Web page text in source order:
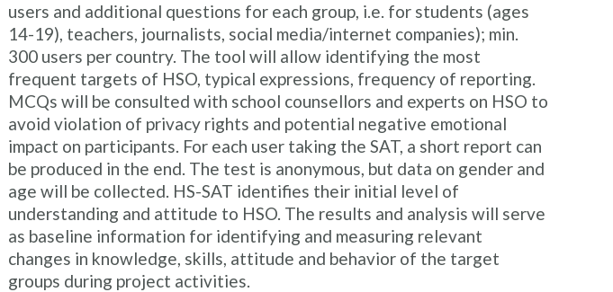
users and additional questions for each group, i.e. for students (ages
14-19), teachers, journalists, social media/internet companies); min.
300 users per country. The tool will allow identifying the most
frequent targets of HSO, typical expressions, frequency of reporting.
MCQs will be consulted with school counsellors and experts on HSO to
avoid violation of privacy rights and potential negative emotional
impact on participants. For each user taking the SAT, a short report can
be produced in the end. The test is anonymous, but data on gender and
age will be collected. HS-SAT identifies their initial level of
understanding and attitude to HSO. The results and analysis will serve
as baseline information for identifying and measuring relevant
changes in knowledge, skills, attitude and behavior of the target
groups during project activities.